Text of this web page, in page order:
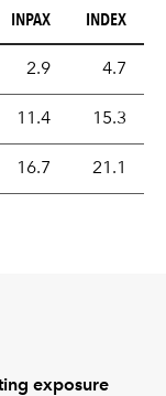
INPAX INDEX
(P/B) ratio is the
2.9 4.7
(P/CF)
11.4 15.3
(P/E)
16.7 21.1
exposure